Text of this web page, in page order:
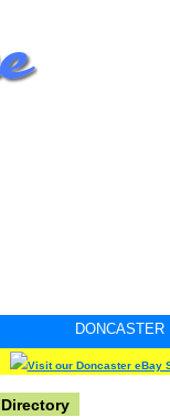
DONCASTER
Visit our Doncaster eBay
Directory